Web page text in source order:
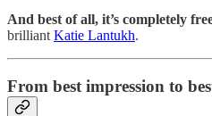
And best of all, it’s completely
brilliant Katie Lantukh.
From best impression to